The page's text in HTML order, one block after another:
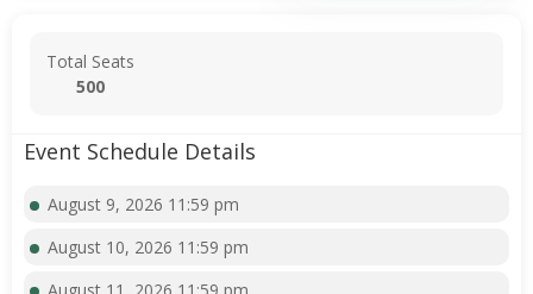
Total Seats
500
Event Schedule Details
August 9, 2026 11:59 pm
August 10, 2026 11:59 pm